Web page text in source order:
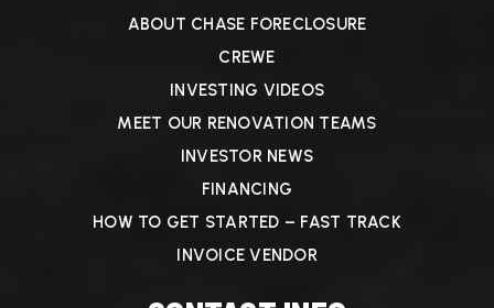
ABOUT CHASE FORECLOSURE
CREWE
INVESTING VIDEOS
MEET OUR RENOVATION TEAMS
INVESTOR NEWS
FINANCING
HOW TO GET STARTED – FAST TRACK
INVOICE VENDOR